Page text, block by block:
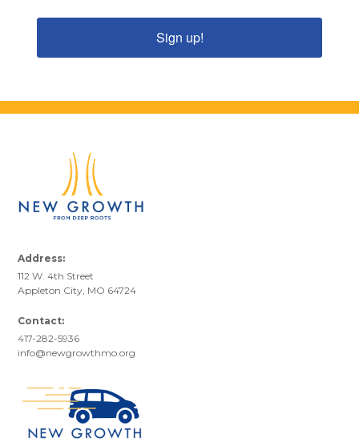
Sign up!
Address:
112 W. 4th Street
Appleton City, MO 64724
Contact:
417-282-5936
info@newgrowthmo.org